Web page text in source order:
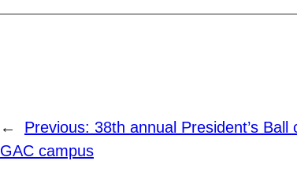
← Previous: 38th annual President’s
GAC campus